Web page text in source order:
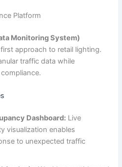
Platform
Monitoring System)
approach to retail lighting.
traffic data while
Dashboard:Live
visualization enables
to unexpected traffic